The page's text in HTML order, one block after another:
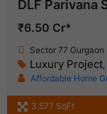
DLF Parivana
₹6.50 Cr*
Sector 77 Gurgaon
Luxury Project
Affordable Home
3,577 SqFt